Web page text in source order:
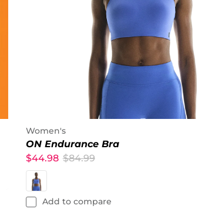
Women's
ON Endurance Bra
$44.98 $84.99
Add to compare